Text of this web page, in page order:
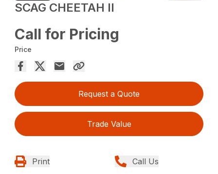
SCAG CHEETAH II
Call for Pricing
Price
Request a Quote
Trade Value
Print Call Us